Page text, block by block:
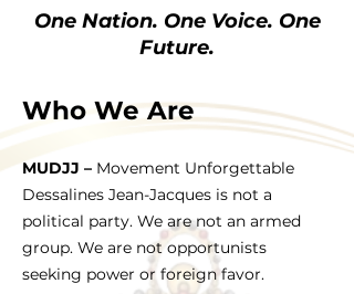
One Nation. One Voice. One
Future.
Who We Are
MUDJJ – Movement Unforgettable
Dessalines Jean-Jacques is not a
political party. We are not an armed
group. We are not opportunists
seeking power or foreign favor.